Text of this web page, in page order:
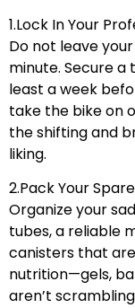
1.Lock In Your
Do not leave
minute. Secure
least a week
take the bike on
the shifting and
liking.
2.Pack Your
Organize your
tubes, a reliable
canisters that
nutrition—gels,
aren’t